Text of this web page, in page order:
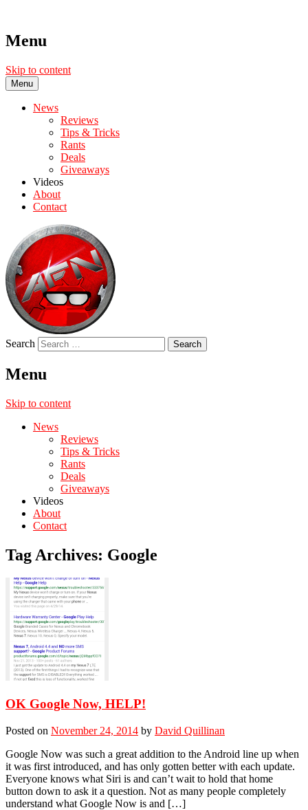
Menu
Skip to content
Menu
News
Reviews
Tips & Tricks
Rants
Deals
Giveaways
Videos
About
Contact
Search
Menu
Skip to content
News
Reviews
Tips & Tricks
Rants
Deals
Giveaways
Videos
About
Contact
Tag Archives: Google
OK Google Now, HELP!
Posted on November 24, 2014 by David Quillinan
Google Now was such a great addition to the Android line up when
it was first introduced, and has only gotten better with each update.
Everyone knows what Siri is and can’t wait to hold that home
button down to ask it a question. Not as many people completely
understand what Google Now is and […]